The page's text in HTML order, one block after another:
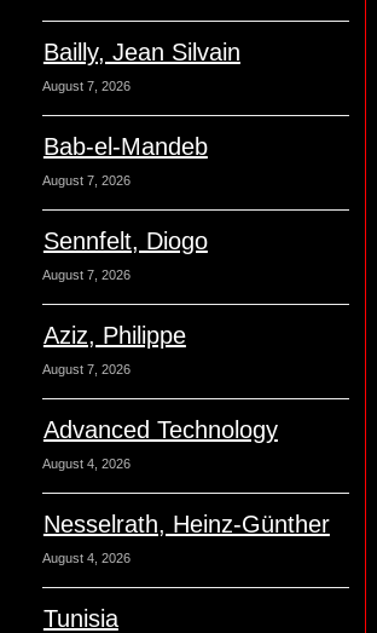
Bailly, Jean Silvain
August 7, 2026
Bab-el-Mandeb
August 7, 2026
Sennfelt, Diogo
August 7, 2026
Aziz, Philippe
August 7, 2026
Advanced Technology
August 4, 2026
Nesselrath, Heinz-Günther
August 4, 2026
Tunisia